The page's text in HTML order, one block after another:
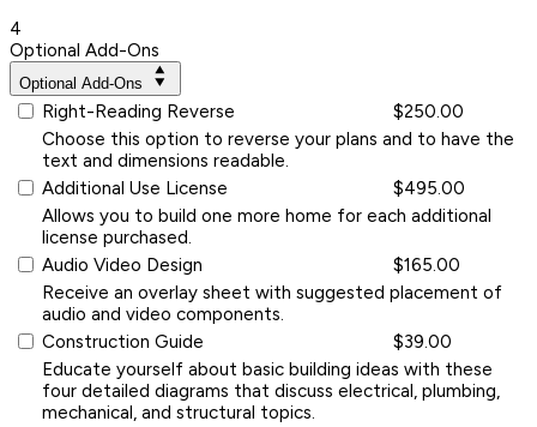
4
Optional Add-Ons
Optional Add-Ons
Right-Reading Reverse
$250.00
Choose this option to reverse your plans and to have the
text and dimensions readable.
Additional Use License
$495.00
Allows you to build one more home for each additional
license purchased.
Audio Video Design
$165.00
Receive an overlay sheet with suggested placement of
audio and video components.
Construction Guide
$39.00
Educate yourself about basic building ideas with these
four detailed diagrams that discuss electrical, plumbing,
mechanical, and structural topics.